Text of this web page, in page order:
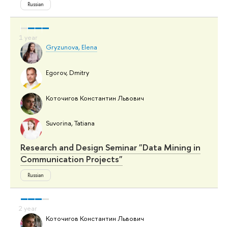
Russian
Gryzunova, Elena
Egorov, Dmitry
Коточигов Константин Львович
Suvorina, Tatiana
Research and Design Seminar "Data Mining in
Communication Projects"
Russian
Коточигов Константин Львович